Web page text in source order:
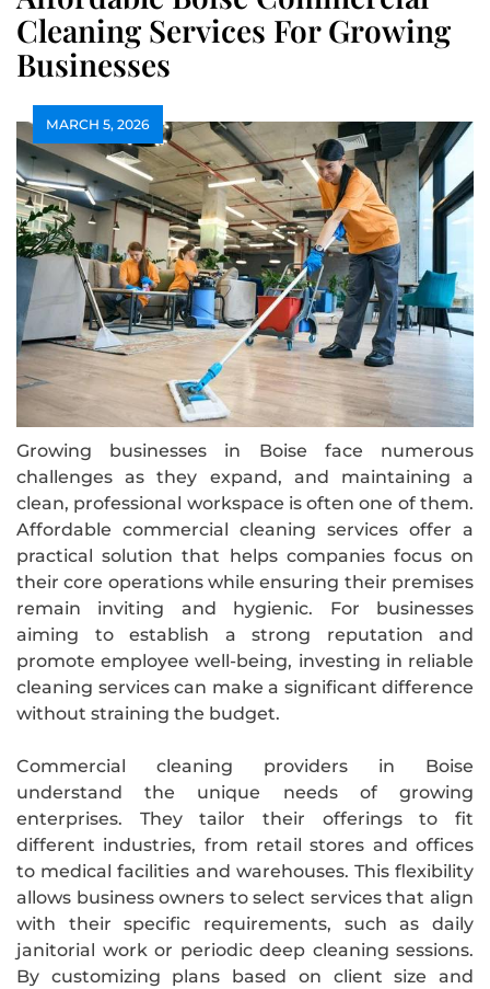
Cleaning Services For Growing
Businesses
MARCH 5, 2026
Growing businesses in Boise face numerous
challenges as they expand, and maintaining a
clean, professional workspace is often one of them.
Affordable commercial cleaning services offer a
practical solution that helps companies focus on
their core operations while ensuring their premises
remain inviting and hygienic. For businesses
aiming to establish a strong reputation and
promote employee well-being, investing in reliable
cleaning services can make a significant difference
without straining the budget.
Commercial cleaning providers in Boise
understand the unique needs of growing
enterprises. They tailor their offerings to fit
different industries, from retail stores and offices
to medical facilities and warehouses. This flexibility
allows business owners to select services that align
with their specific requirements, such as daily
janitorial work or periodic deep cleaning sessions.
By customizing plans based on client size and